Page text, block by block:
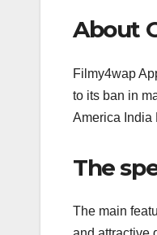
About
Filmy4wap
to its ban in
America India
The
The main